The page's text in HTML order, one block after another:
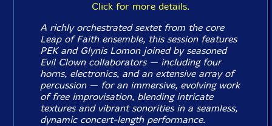
Click for more details.
A richly orchestrated sextet from the core
Leap of Faith ensemble, this session features
PEK and Glynis Lomon joined by seasoned
Evil Clown collaborators — including four
horns, electronics, and an extensive array of
percussion — for an immersive, evolving work
of free improvisation, blending intricate
textures and vibrant sonorities in a seamless,
dynamic concert-length performance.